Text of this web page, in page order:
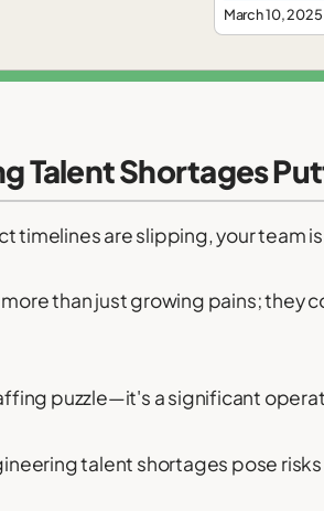
March 10, 2025
Talent Shortages
timelines are slipping, your team
than just growing pains;
puzzle—it's a significant
talent shortages pose